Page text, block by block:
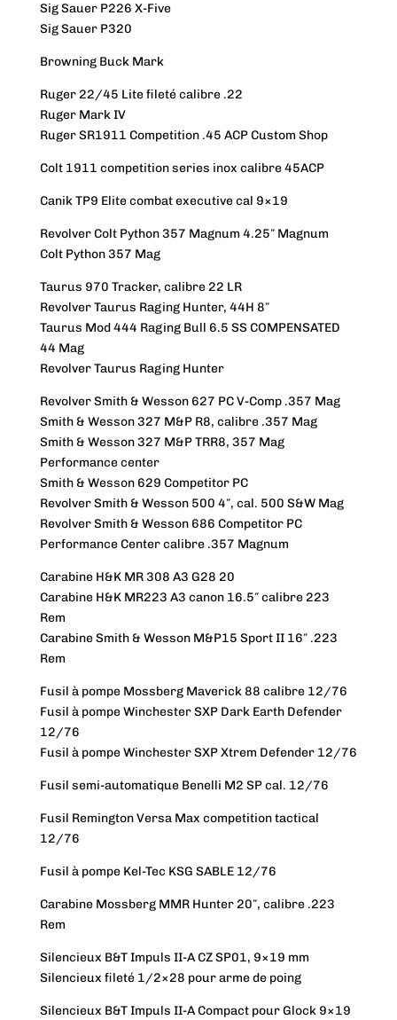
Sig Sauer P226 X-Five
Sig Sauer P320
Browning Buck Mark
Ruger 22/45 Lite fileté calibre .22
Ruger Mark IV
Ruger SR1911 Competition .45 ACP Custom Shop
Colt 1911 competition series inox calibre 45ACP
Canik TP9 Elite combat executive cal 9×19
Revolver Colt Python 357 Magnum 4.25″ Magnum
Colt Python 357 Mag
Taurus 970 Tracker, calibre 22 LR
Revolver Taurus Raging Hunter, 44H 8″
Taurus Mod 444 Raging Bull 6.5 SS COMPENSATED
44 Mag
Revolver Taurus Raging Hunter
Revolver Smith & Wesson 627 PC V-Comp .357 Mag
Smith & Wesson 327 M&P R8, calibre .357 Mag
Smith & Wesson 327 M&P TRR8, 357 Mag
Performance center
Smith & Wesson 629 Competitor PC
Revolver Smith & Wesson 500 4″, cal. 500 S&W Mag
Revolver Smith & Wesson 686 Competitor PC
Performance Center calibre .357 Magnum
Carabine H&K MR 308 A3 G28 20
Carabine H&K MR223 A3 canon 16.5″ calibre 223
Rem
Carabine Smith & Wesson M&P15 Sport II 16″ .223
Rem
Fusil à pompe Mossberg Maverick 88 calibre 12/76
Fusil à pompe Winchester SXP Dark Earth Defender
12/76
Fusil à pompe Winchester SXP Xtrem Defender 12/76
Fusil semi-automatique Benelli M2 SP cal. 12/76
Fusil Remington Versa Max competition tactical
12/76
Fusil à pompe Kel-Tec KSG SABLE 12/76
Carabine Mossberg MMR Hunter 20″, calibre .223
Rem
Silencieux B&T Impuls II-A CZ SP01, 9×19 mm
Silencieux fileté 1/2×28 pour arme de poing
Silencieux B&T Impuls II-A Compact pour Glock 9×19